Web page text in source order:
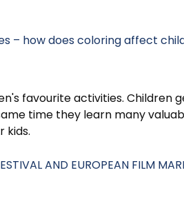
– how does coloring affect
favourite activities. Children
time they learn many
kids.
AND EUROPEAN FILM